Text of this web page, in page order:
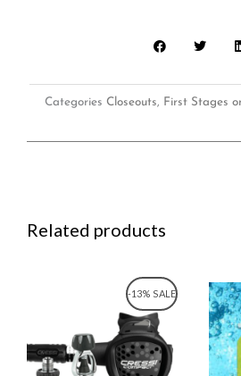
Categories Closeouts, First Stages
Related products
-13% SALE
Original
$460.00.
Current
price
is:
$399.95.